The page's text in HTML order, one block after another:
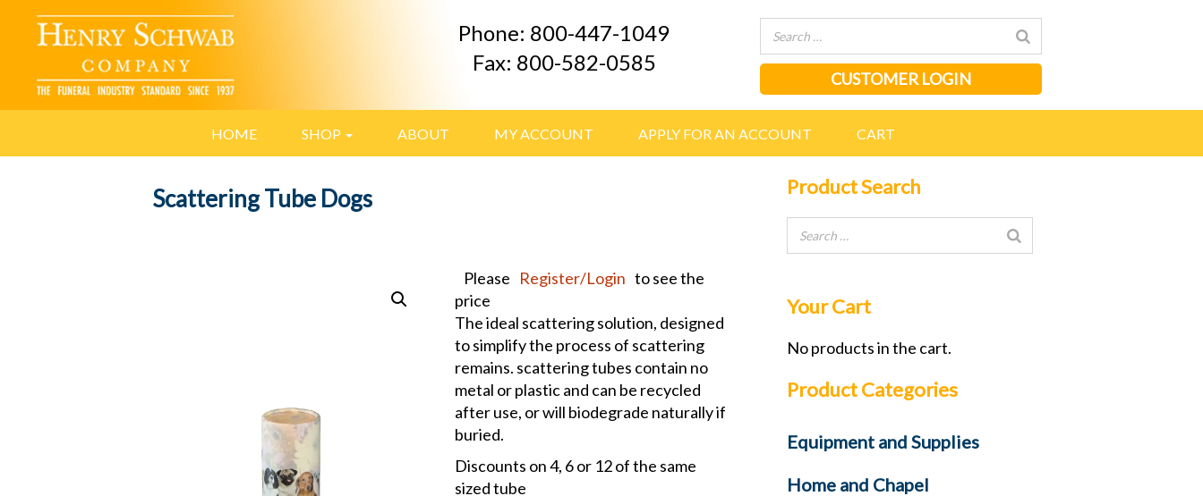
Phone: 800-447-1049
Fax: 800-582-0585
CUSTOMER LOGIN
HOME SHOP ABOUT MY ACCOUNT APPLY FOR AN ACCOUNT CART
Scattering Tube Dogs
Please Register/Login to see the
price
The ideal scattering solution, designed
to simplify the process of scattering
remains. scattering tubes contain no
metal or plastic and can be recycled
after use, or will biodegrade naturally if
buried.
Discounts on 4, 6 or 12 of the same
sized tube
Product Search
Your Cart
No products in the cart.
Product Categories
Equipment and Supplies
Home and Chapel